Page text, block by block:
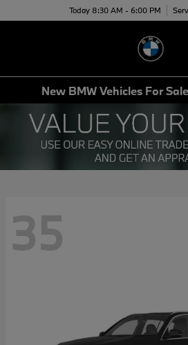
Today 8:30 AM - 6:00 PM
New BMW Vehicles For
35